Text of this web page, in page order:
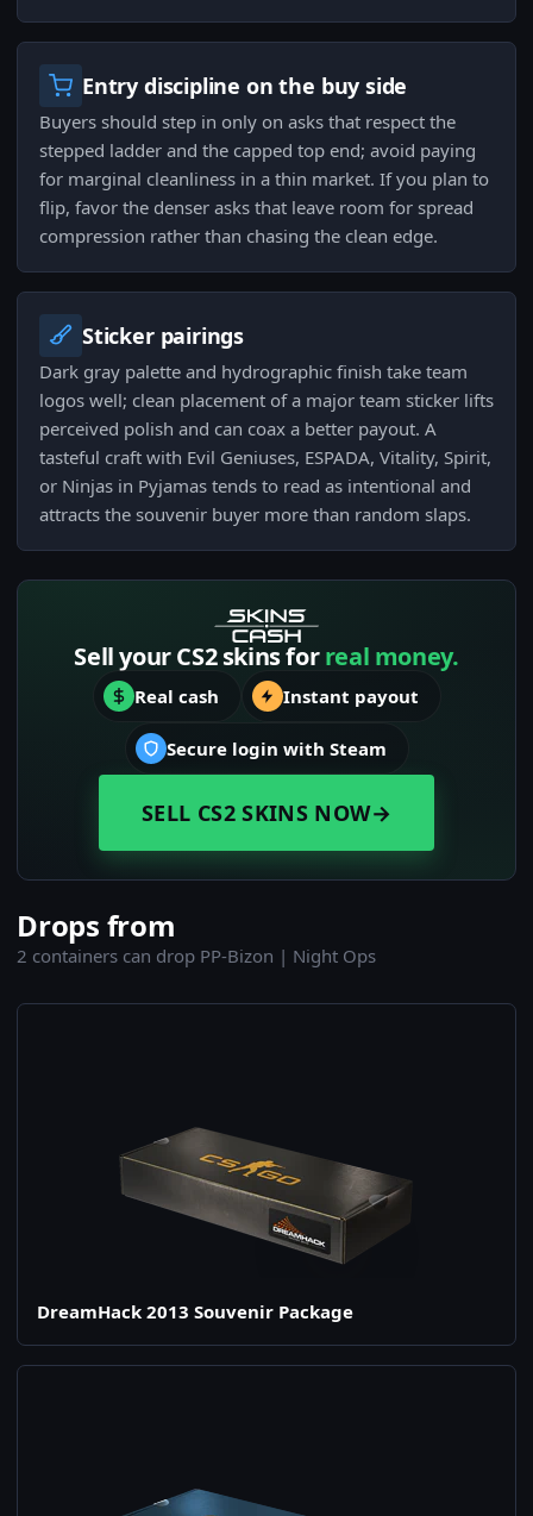
Entry discipline on the buy side
Buyers should step in only on asks that respect the
stepped ladder and the capped top end; avoid paying
for marginal cleanliness in a thin market. If you plan to
flip, favor the denser asks that leave room for spread
compression rather than chasing the clean edge.
Sticker pairings
Dark gray palette and hydrographic finish take team
logos well; clean placement of a major team sticker lifts
perceived polish and can coax a better payout. A
tasteful craft with Evil Geniuses, ESPADA, Vitality, Spirit,
or Ninjas in Pyjamas tends to read as intentional and
attracts the souvenir buyer more than random slaps.
Sell your CS2 skins forreal money.
Real cash Instant payout
Secure login with Steam
SELL CS2 SKINS NOW→
Drops from
2 containers can drop PP-Bizon | Night Ops
DreamHack 2013 Souvenir Package